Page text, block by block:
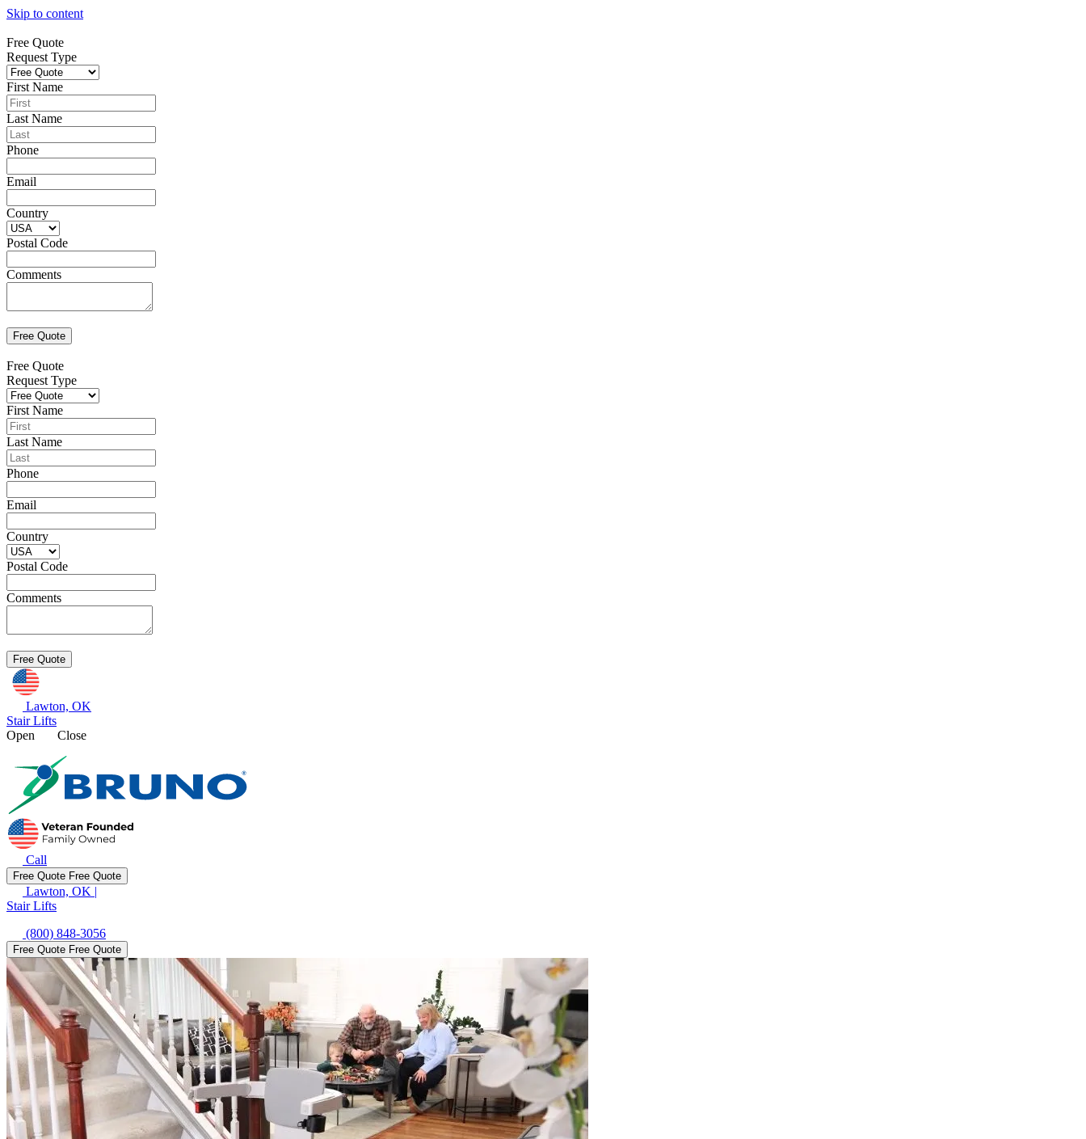
Skip to content
Free Quote
Request Type
First Name
Last Name
Phone
Email
Country
Postal Code
Comments
Free Quote
Request Type
First Name
Last Name
Phone
Email
Country
Postal Code
Comments
Lawton, OK
Stair Lifts
Open
Close
Call
Free Quote Free Quote
Lawton, OK |
Stair Lifts
(800) 848-3056
Free Quote Free Quote